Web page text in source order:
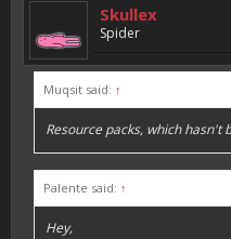
Skullex
Spider
Muqsit said: ↑
Resource packs, which hasn't
Palente said: ↑
Hey,